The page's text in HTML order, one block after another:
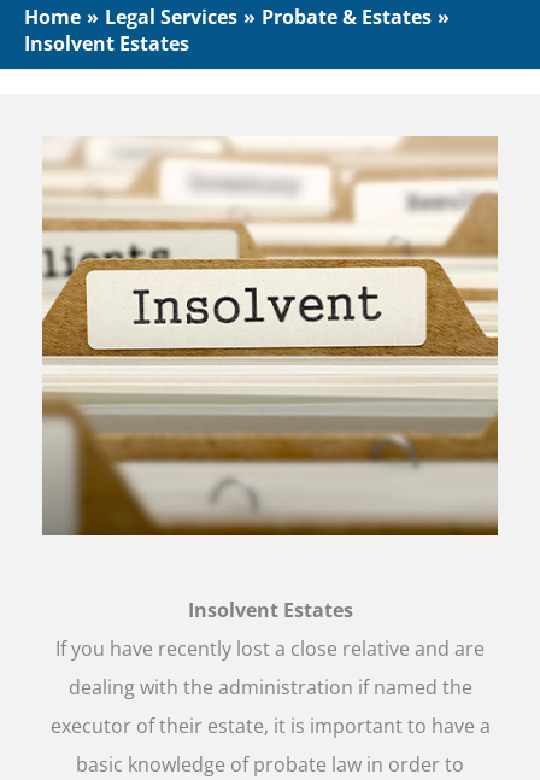
Home Legal Services
Probate & Estates
Insolvent Estates
Insolvent Estates
If you have recently lost a close relative and are
dealing with the administration if named the
executor of their estate, it is important to have a
basic knowledge of probate law in order to